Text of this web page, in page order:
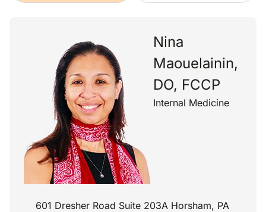
Nina
Maouelainin,
DO, FCCP
Internal Medicine
601 Dresher Road Suite 203A Horsham, PA